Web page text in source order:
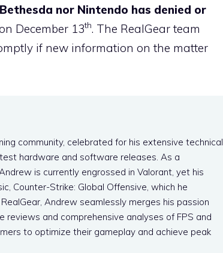
nor Nintendo has denied or
December 13th. The RealGear team
if new information on the matter
community, celebrated for his extensive technical
hardware and software releases. As a
is currently engrossed in Valorant, yet his
Counter-Strike: Global Offensive, which he
Andrew seamlessly merges his passion
and comprehensive analyses of FPS and
to optimize their gameplay and achieve peak